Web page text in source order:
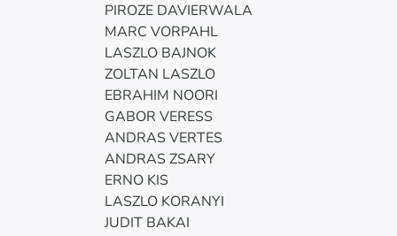
PIROZE DAVIERWALA
MARC VORPAHL
LASZLO BAJNOK
ZOLTAN LASZLO
EBRAHIM NOORI
GABOR VERESS
ANDRAS VERTES
ANDRAS ZSARY
ERNO KIS
LASZLO KORANYI
JUDIT BAKAI